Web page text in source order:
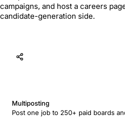
campaigns, and host a careers
candidate-generation side.
Multiposting
Post one job to 250+ paid boards